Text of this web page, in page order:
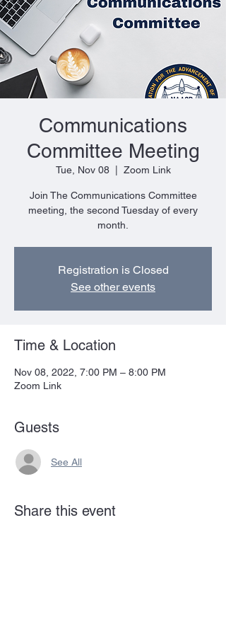
Communications
Committee Meeting
Tue, Nov 08
  |
Zoom Link
Join The Communications Committee
meeting, the second Tuesday of every
month.
Registration is Closed
See other events
Time & Location
Nov 08, 2022, 7:00 PM – 8:00 PM
Zoom Link
Guests
See All
Share this event